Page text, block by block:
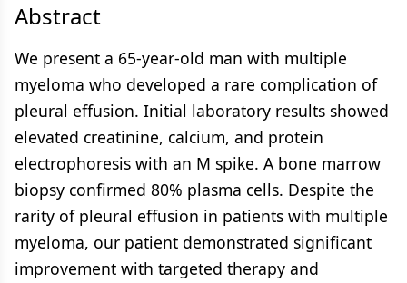
Abstract
We present a 65-year-old man with multiple
myeloma who developed a rare complication of
pleural effusion. Initial laboratory results showed
elevated creatinine, calcium, and protein
electrophoresis with an M spike. A bone marrow
biopsy confirmed 80% plasma cells. Despite the
rarity of pleural effusion in patients with multiple
myeloma, our patient demonstrated significant
improvement with targeted therapy and